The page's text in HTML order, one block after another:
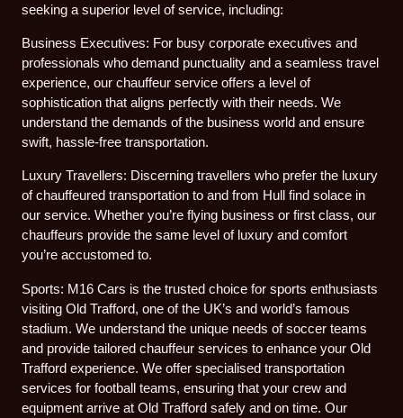
seeking a superior level of service, including:
Business Executives: For busy corporate executives and
professionals who demand punctuality and a seamless travel
experience, our chauffeur service offers a level of
sophistication that aligns perfectly with their needs. We
understand the demands of the business world and ensure
swift, hassle-free transportation.
Luxury Travellers: Discerning travellers who prefer the luxury
of chauffeured transportation to and from Hull find solace in
our service. Whether you’re flying business or first class, our
chauffeurs provide the same level of luxury and comfort
you’re accustomed to.
Sports: M16 Cars is the trusted choice for sports enthusiasts
visiting Old Trafford, one of the UK’s and world’s famous
stadium. We understand the unique needs of soccer teams
and provide tailored chauffeur services to enhance your Old
Trafford experience. We offer specialised transportation
services for football teams, ensuring that your crew and
equipment arrive at Old Trafford safely and on time. Our